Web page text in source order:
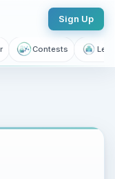
Sign Up
Contests